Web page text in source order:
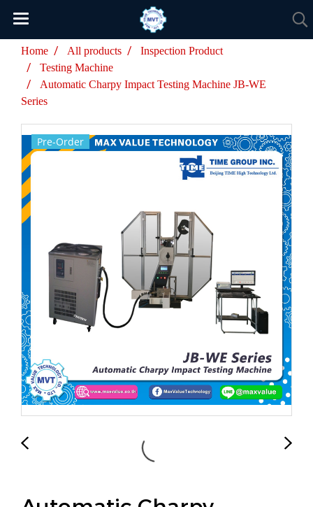
Home All products
Inspection Product
Testing Machine
Automatic Charpy Impact Testing Machine JB-WE
Series
Pre-Order